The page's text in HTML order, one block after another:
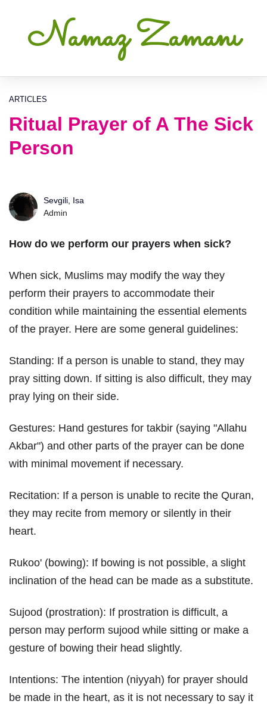
Namaz Zamanı
ARTICLES
Ritual Prayer of A The Sick
Person
Sevgili, Isa
Admin
How do we perform our prayers when sick?
When sick, Muslims may modify the way they
perform their prayers to accommodate their
condition while maintaining the essential elements
of the prayer. Here are some general guidelines:
Standing: If a person is unable to stand, they may
pray sitting down. If sitting is also difficult, they may
pray lying on their side.
Gestures: Hand gestures for takbir (saying "Allahu
Akbar") and other parts of the prayer can be done
with minimal movement if necessary.
Recitation: If a person is unable to recite the Quran,
they may recite from memory or silently in their
heart.
Rukoo' (bowing): If bowing is not possible, a slight
inclination of the head can be made as a substitute.
Sujood (prostration): If prostration is difficult, a
person may perform sujood while sitting or make a
gesture of bowing their head slightly.
Intentions: The intention (niyyah) for prayer should
be made in the heart, as it is not necessary to say it